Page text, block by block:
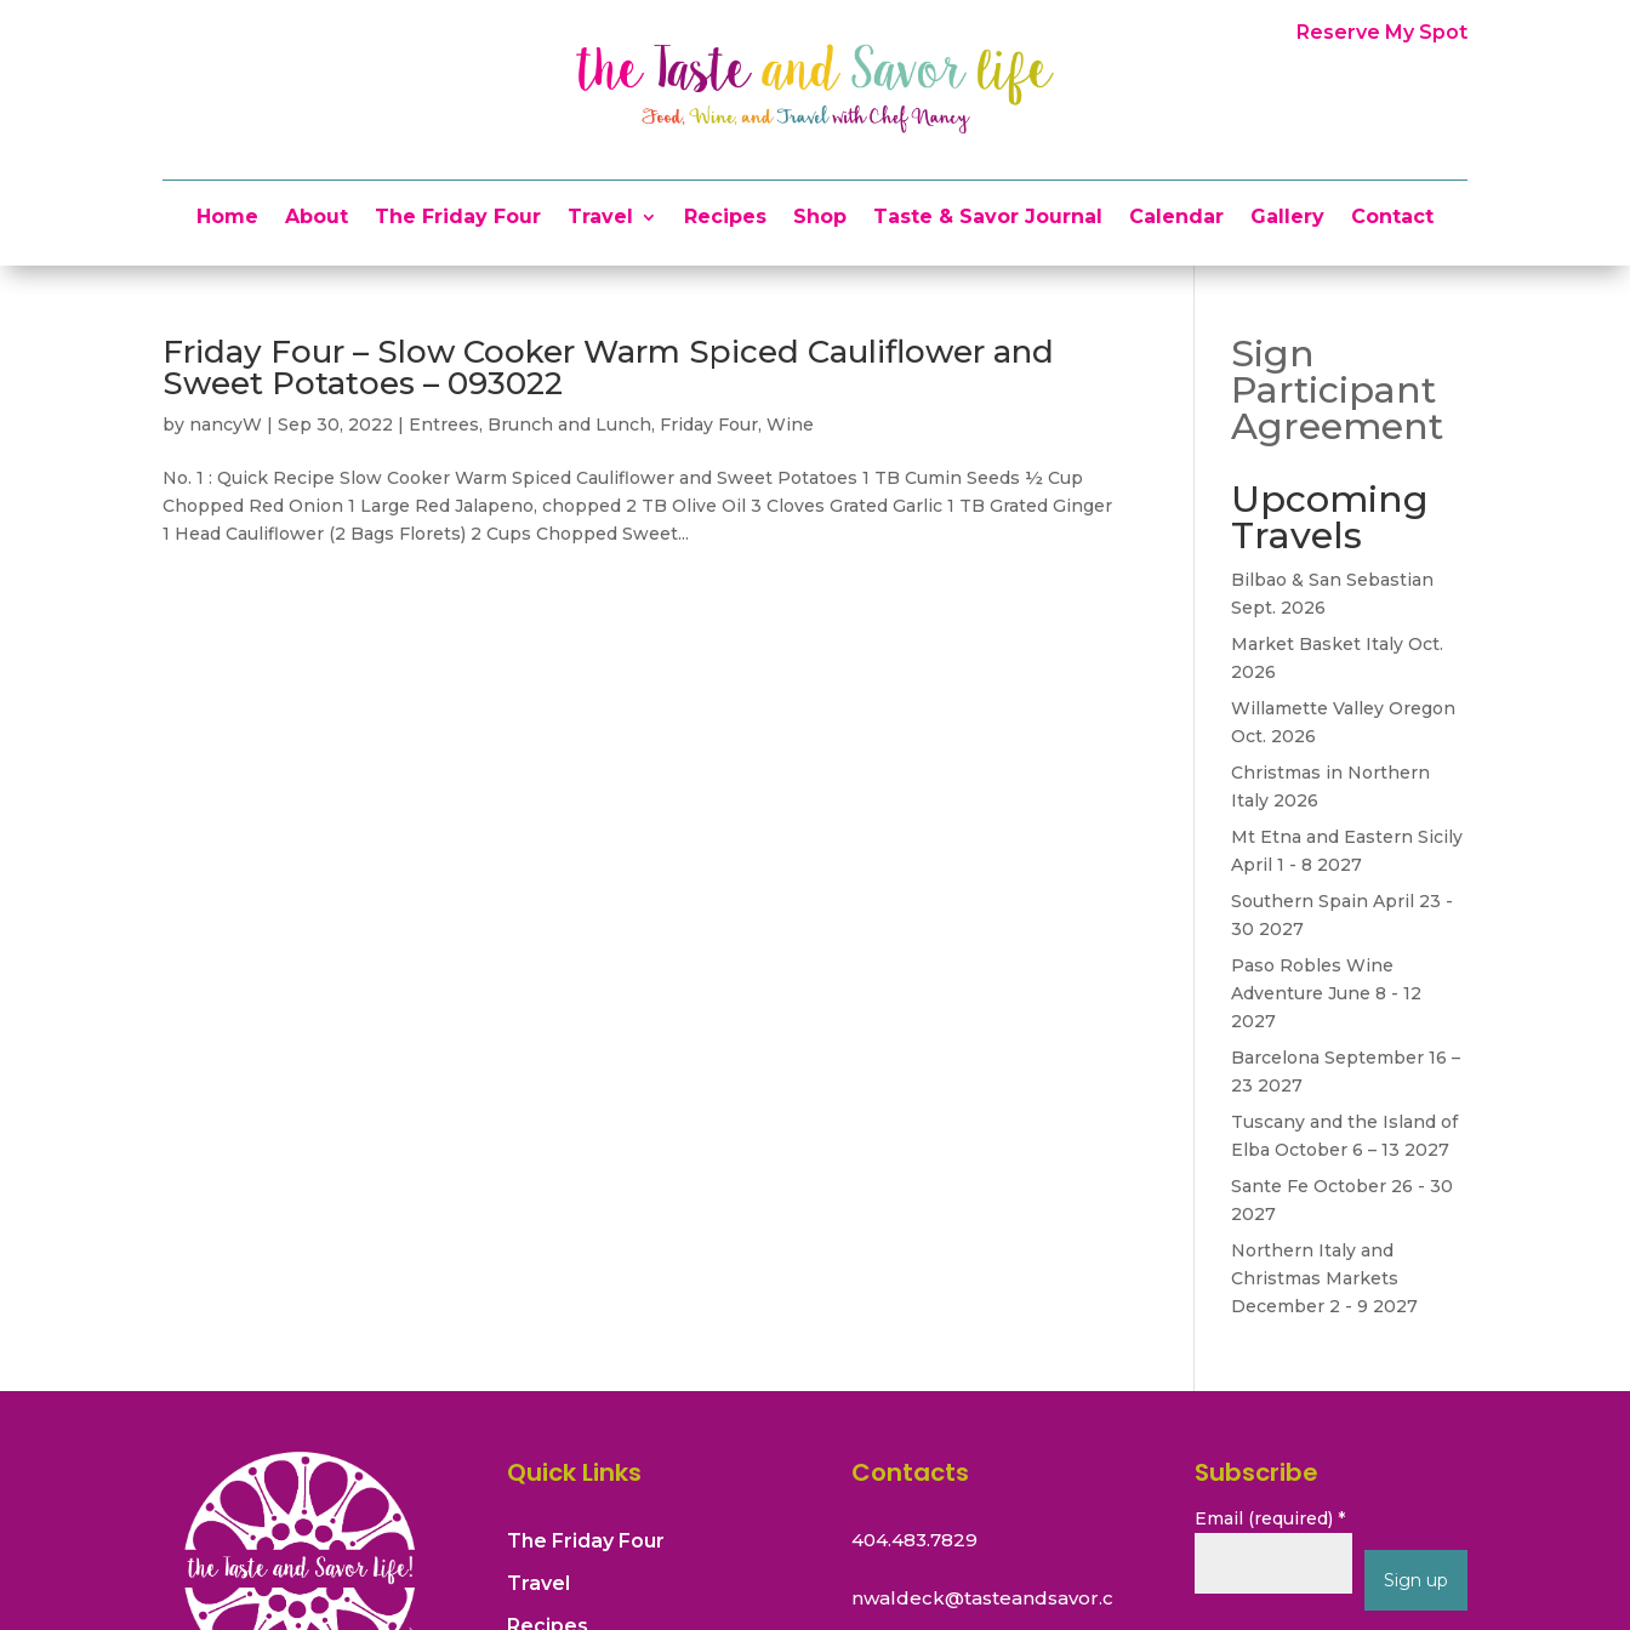
Reserve My Spot
Home About The Friday Four Travel Recipes Shop Taste & Savor Journal Calendar Gallery Contact
Friday Four – Slow Cooker Warm Spiced Cauliflower and
Sweet Potatoes – 093022
by nancyW |Sep 30, 2022 | Entrees, Brunch and Lunch, Friday Four,Wine
No. 1 : Quick Recipe Slow Cooker Warm Spiced Cauliflower and Sweet Potatoes 1 TB Cumin Seeds ½ Cup
Chopped Red Onion 1 Large Red Jalapeno, chopped 2 TB Olive Oil 3 Cloves Grated Garlic 1 TB Grated Ginger
1 Head Cauliflower (2 Bags Florets) 2 Cups Chopped Sweet...
Sign
Participant
Agreement
Upcoming
Travels
Bilbao & San Sebastian
Sept. 2026
Market Basket Italy Oct.
2026
Willamette Valley Oregon
Oct. 2026
Christmas in Northern
Italy 2026
Mt Etna and Eastern Sicily
April 1 - 8 2027
Southern Spain April 23 -
30 2027
Paso Robles Wine
Adventure June 8 - 12
2027
Barcelona September 16 –
23 2027
Tuscany and the Island of
Elba October 6 – 13 2027
Sante Fe October 26 - 30
2027
Northern Italy and
Christmas Markets
December 2 - 9 2027
Quick Links
The Friday Four
Travel
Contacts
404.483.7829
nwaldeck@tasteandsavor.c
Subscribe
Email (required)*